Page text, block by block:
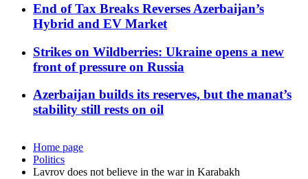
End of Tax Breaks Reverses Azerbaijan’s
Hybrid and EV Market
Strikes on Wildberries: Ukraine opens a new
front of pressure on Russia
Azerbaijan builds its reserves, but the manat’s
stability still rests on oil
Home page
Politics
Lavrov does not believe in the war in Karabakh